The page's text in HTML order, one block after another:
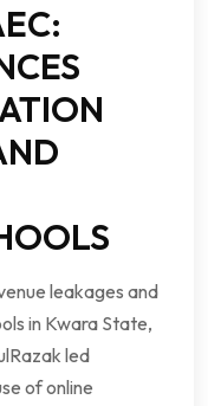
leakages and
in Kwara State,
led
of online